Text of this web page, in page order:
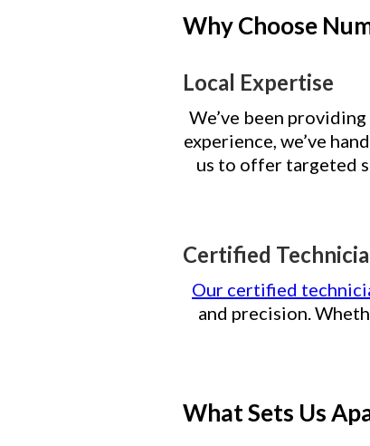
Why Choose
Local Expertise
We’ve been
experience, we’ve
us to offer targeted
Certified
Our certified
and precision.
What Sets Us